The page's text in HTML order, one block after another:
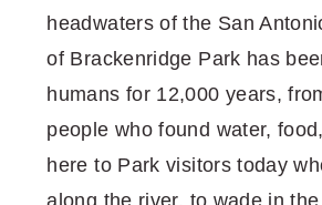
headwaters of the San
of Brackenridge Park has
humans for 12,000 years,
people who found water,
here to Park visitors today
along the river, to wade in